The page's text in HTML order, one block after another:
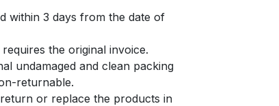
within 3 days from the date of
the original invoice.
undamaged and clean packing
returnable.
or replace the products in